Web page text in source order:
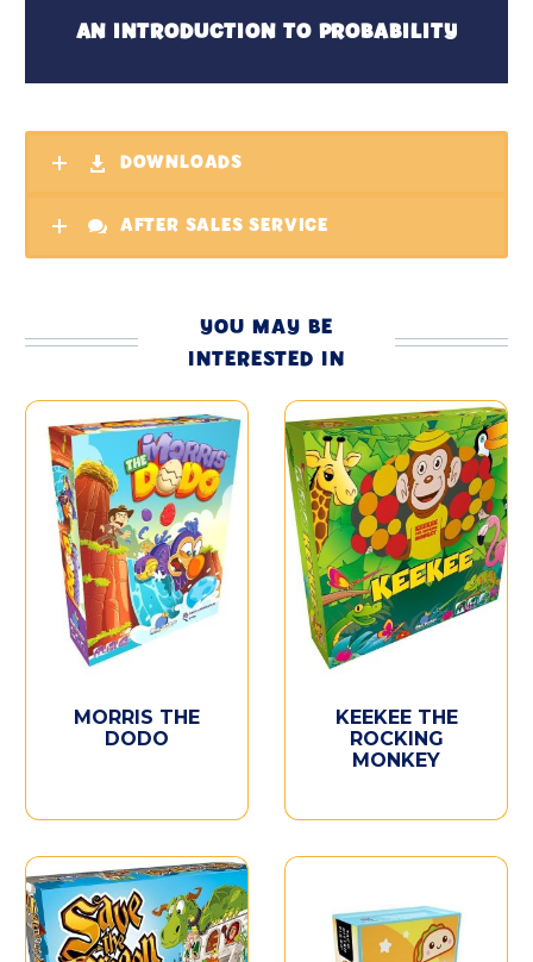
AN INTRODUCTION TO PROBABILITY
DOWNLOADS
AFTER SALES SERVICE
YOU MAY BE
INTERESTED IN
MORRIS THE
DODO
KEEKEE THE
ROCKING
MONKEY